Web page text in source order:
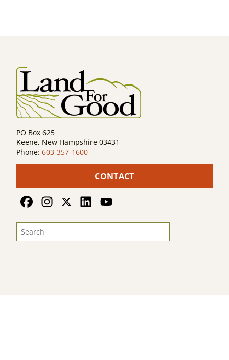
PO Box 625
Keene, New Hampshire 03431
Phone: 603-357-1600
CONTACT